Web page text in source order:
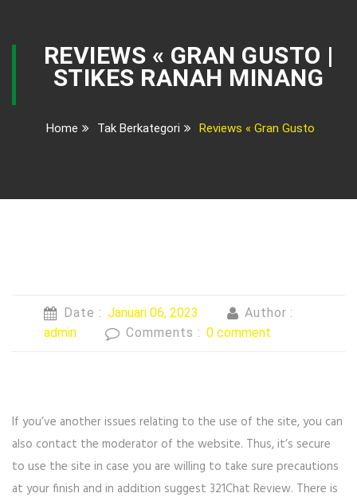
REVIEWS « GRAN GUSTO |
STIKES RANAH MINANG
Home Tak Berkategori Reviews « Gran Gusto
Date : Januari 06, 2023
Author :
admin
Comments : 0 comment
If you’ve another issues relating to the use of the site, you can
also contact the moderator of the website. Thus, it’s secure
to use the site in case you are willing to take sure precautions
at your finish and in addition suggest 321Chat Review. There is